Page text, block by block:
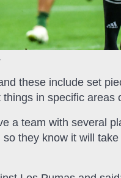
these include set
in specific areas
a team with several
they know it will